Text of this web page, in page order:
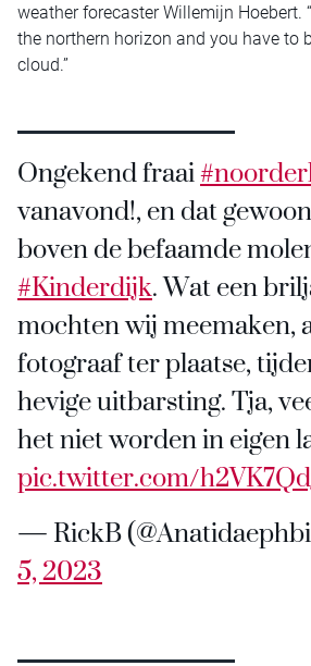
weather forecaster Willemijn Hoebert.
the northern horizon and you have to
cloud.”
Ongekend fraai
vanavond!, en dat
boven de befaamde
#Kinderdijk. Wat een
mochten wij meemaken,
fotograaf ter plaatse,
hevige uitbarsting. Tja,
het niet worden in eigen
pic.twitter.com/
— RickB
5, 2023